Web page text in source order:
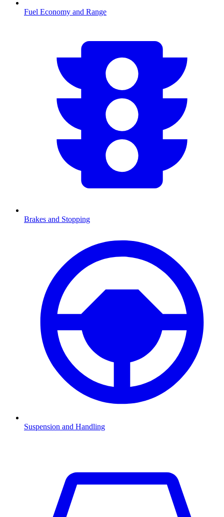
Fuel Economy and Range
Brakes and Stopping
Suspension and Handling